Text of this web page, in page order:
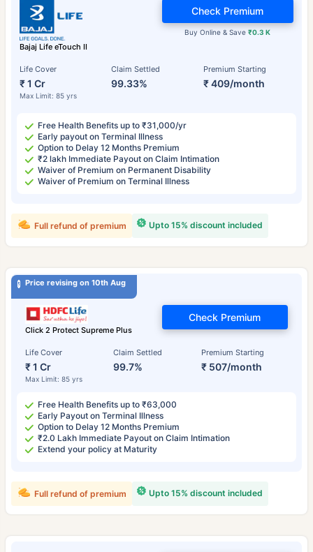
Bajaj Life eTouch II
Life Cover
₹ 1 Cr
Max Limit: 85 yrs
Claim Settled
99.33%
Premium Starting
₹ 409/month
Buy Online & Save₹0.3 K
Check Premium
Free Health Benefits up to ₹31,000/yr
Early payout on Terminal Illness
Option to Delay 12 Months Premium
₹2 lakh Immediate Payout on Claim Intimation
Waiver of Premium on Permanent Disability
Waiver of Premium on Terminal Illness
Upto 15% discount included
Full refund of premium
Price revising on 10th Aug
Click 2 Protect Supreme Plus
Life Cover
₹ 1 Cr
Max Limit: 85 yrs
Claim Settled
99.7%
Premium Starting
₹ 507/month
Check Premium
Free Health Benefits up to ₹63,000
Early Payout on Terminal Illness
Option to Delay 12 Months Premium
₹2.0 Lakh Immediate Payout on Claim Intimation
Extend your policy at Maturity
Upto 15% discount included
Full refund of premium